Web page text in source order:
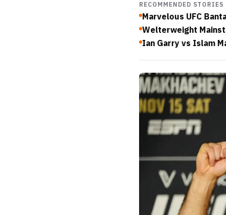
RECOMMENDED STORIES
Marvelous UFC
Welterweight
Ian Garry vs Islam